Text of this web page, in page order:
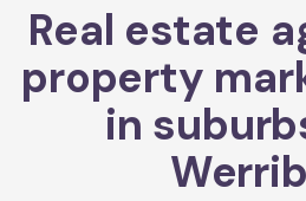
Real estate
property
in